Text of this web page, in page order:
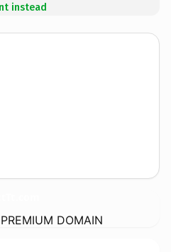
instead
DOMAIN